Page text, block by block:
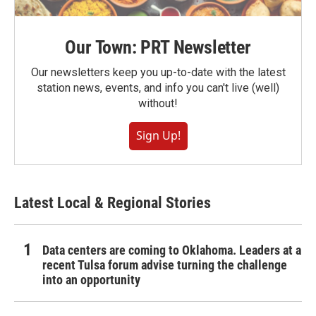
Our Town: PRT Newsletter
Our newsletters keep you up-to-date with the latest
station news, events, and info you can't live (well)
without!
Sign Up!
Latest Local & Regional Stories
Data centers are coming to Oklahoma. Leaders at a
recent Tulsa forum advise turning the challenge
into an opportunity